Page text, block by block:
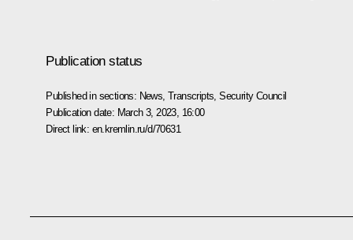
Publication status
Published in sections: News ,Transcripts ,Security Council
Publication date: March 3, 2023, 16:00
Direct link: en.kremlin.ru/d/70631